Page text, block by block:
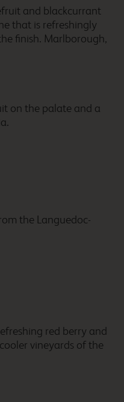
and blackcurrant
that is refreshingly
finish. Marlborough,
on the palate and a
the Languedoc-
red berry and
vineyards of the